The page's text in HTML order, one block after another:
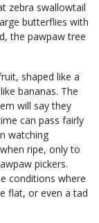
zebra swallowtail
butterflies with
the pawpaw tree
shaped like a
bananas. The
will say they
can pass fairly
watching
ripe, only to
pickers.
conditions where
flat, or even a tad